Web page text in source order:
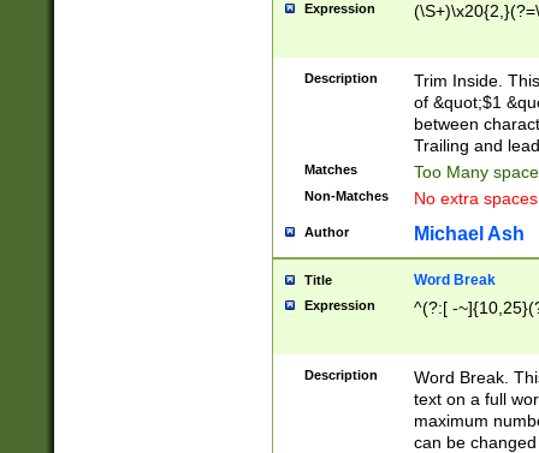
Expression
Description
Trim Inside.
of &quot;$1
between
Trailing and
Matches Too Many
Non-Matches No extra
Author Michael Ash
Title Word Break
Expression ^(?:[ -
Description
Word Break.
text on a full
maximum
can be